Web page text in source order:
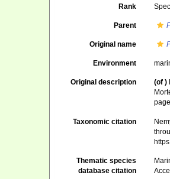
Rank
Parent
Original name
Environment
Original description (of )
Taxonomic citation
Thematic species
database citation